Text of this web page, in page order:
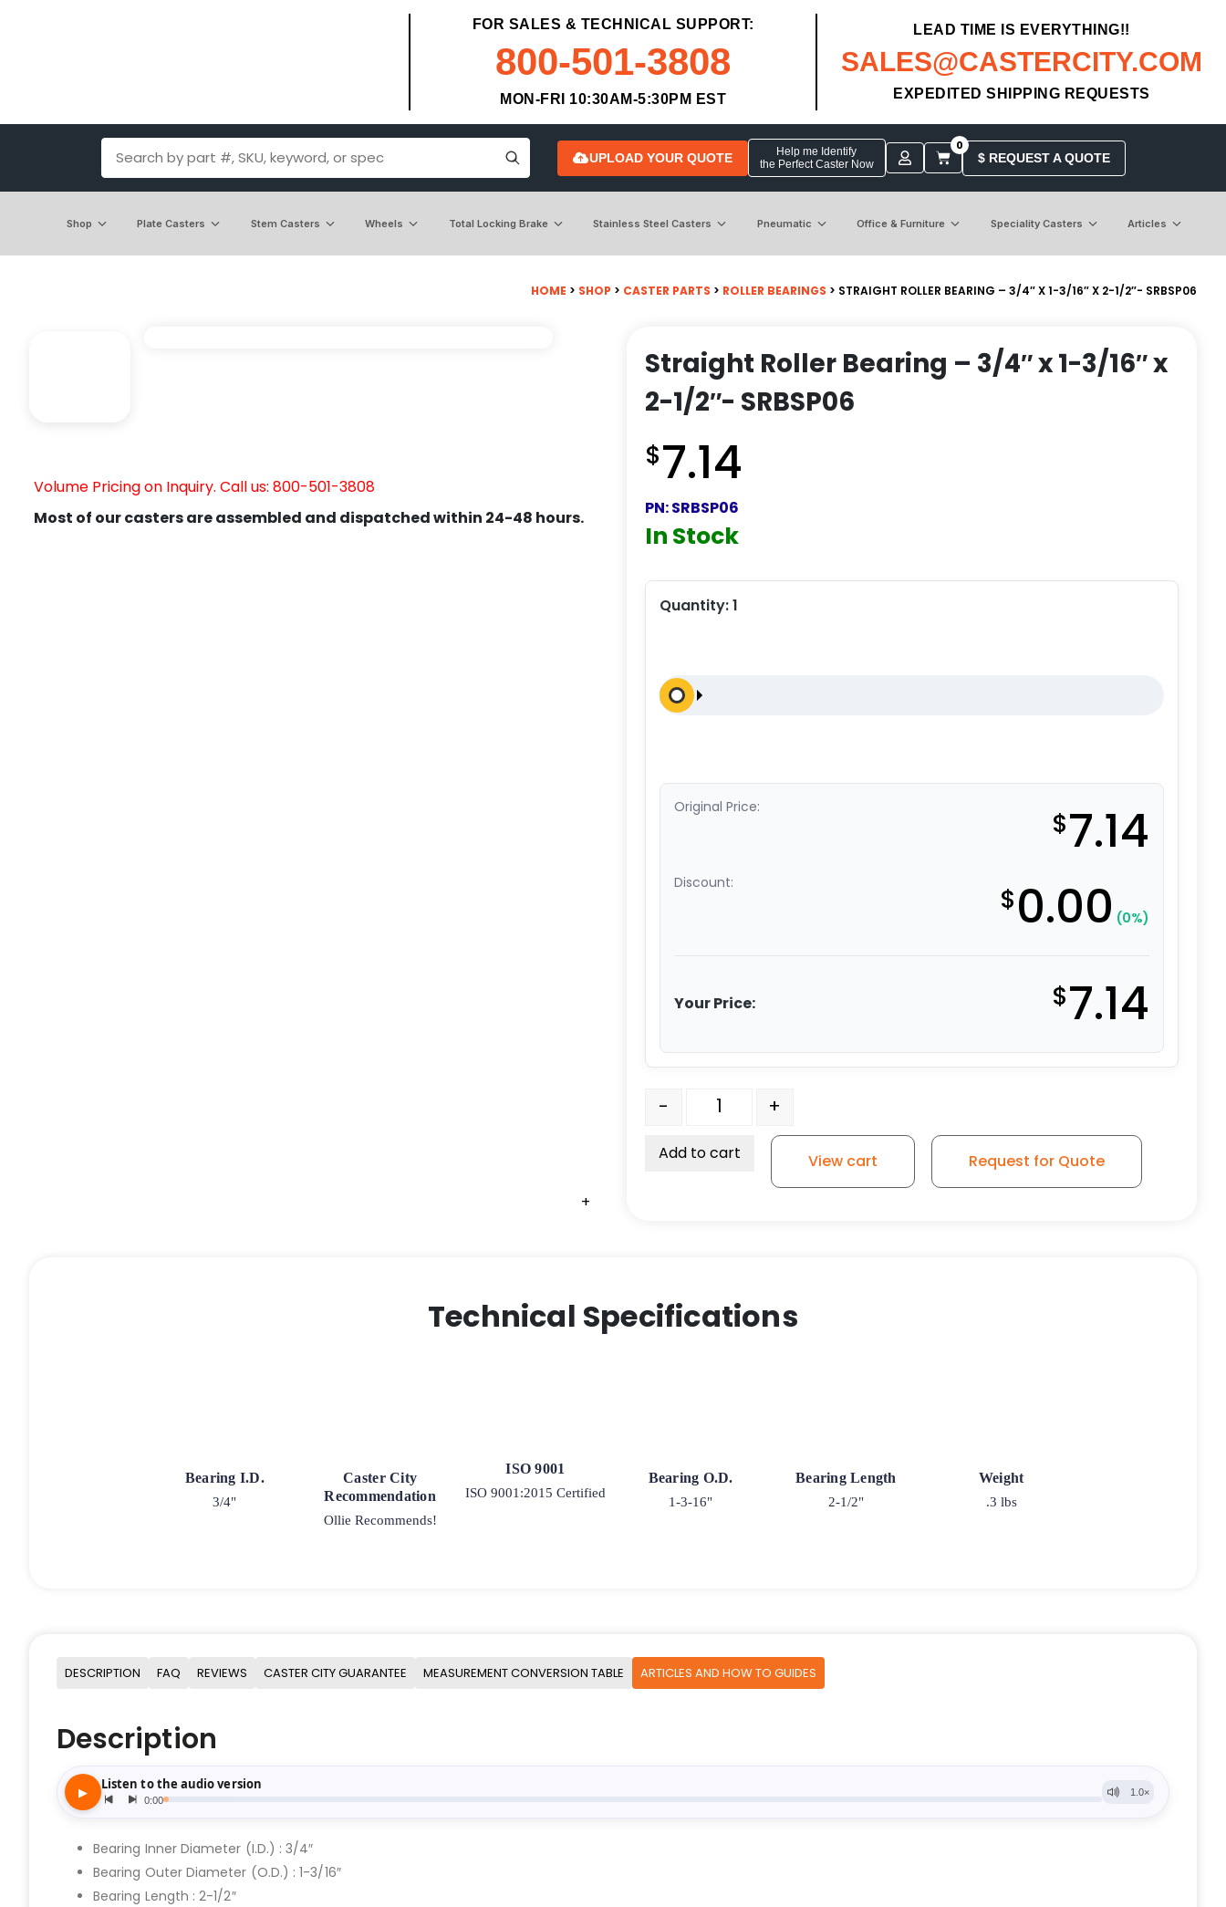
FOR SALES & TECHNICAL SUPPORT:
800-501-3808
MON-FRI 10:30AM-5:30PM EST
LEAD TIME IS EVERYTHING!!
SALES@CASTERCITY.COM
EXPEDITED SHIPPING REQUESTS
UPLOAD YOUR QUOTE
Help me Identify
the Perfect Caster Now
0
$ REQUEST A QUOTE
Shop Plate Casters Stem Casters Wheels Total Locking Brake Stainless Steel Casters Pneumatic Office & Furniture Speciality Casters Articles
HOME > SHOP > CASTER PARTS > ROLLER BEARINGS > STRAIGHT ROLLER BEARING – 3/4″ X 1-3/16″ X 2-1/2″- SRBSP06
+
Volume Pricing on Inquiry. Call us: 800-501-3808
Most of our casters are assembled and dispatched within 24-48 hours.
Straight Roller Bearing – 3/4″ x 1-3/16″ x
2-1/2″- SRBSP06
$7.14
PN:SRBSP06
In Stock
Quantity:1
Original Price: $7.14
Discount: $0.00 (0%)
Your Price: $7.14
Straight Roller Bearing - 3/4" x 1-3/16" x 2-1/2"- SRBSP06 quantity
- +
Add to cart View cart Request for Quote
Technical Specifications
Bearing I.D.
3/4"
Caster City
Recommendation
Ollie Recommends!
ISO 9001
ISO 9001:2015 Certified
Bearing O.D.
1-3-16"
Bearing Length
2-1/2"
Weight
.3 lbs
DESCRIPTION FAQ REVIEWS CASTER CITY GUARANTEE MEASUREMENT CONVERSION TABLE ARTICLES AND HOW TO GUIDES
Description
Bearing Inner Diameter (I.D.) : 3/4″
Bearing Outer Diameter (O.D.) : 1-3/16″
Bearing Length : 2-1/2″